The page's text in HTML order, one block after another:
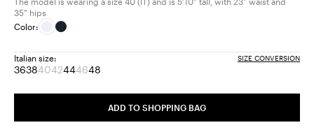
35" hips
Color:
Italian size: SIZE CONVERSION
36Size:
38Size:
40Size:
of
42Size:
of
44Size:
46Size:
of
48Size:
ADD TO SHOPPING BAG